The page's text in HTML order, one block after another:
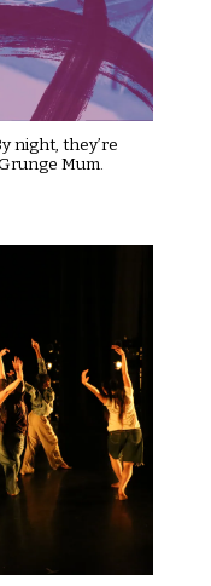
night, they’re
Mum.